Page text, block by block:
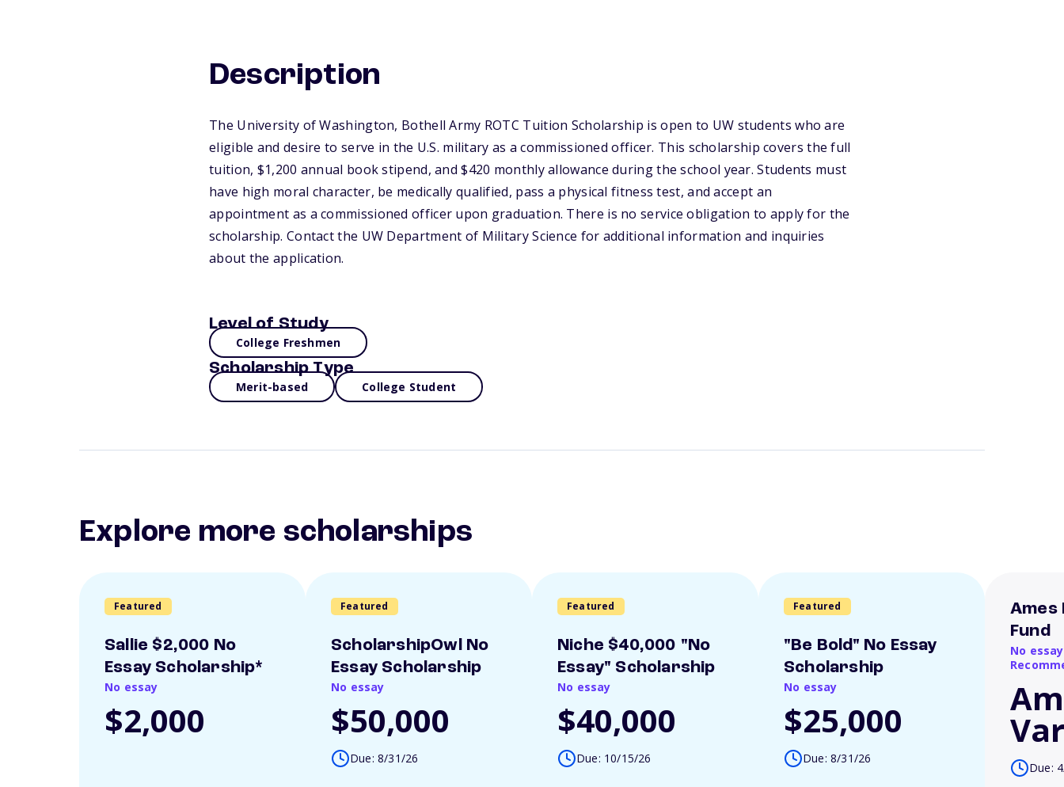
Description
The University of Washington, Bothell Army ROTC Tuition Scholarship is open to UW students who are
eligible and desire to serve in the U.S. military as a commissioned officer. This scholarship covers the full
tuition, $1,200 annual book stipend, and $420 monthly allowance during the school year. Students must
have high moral character, be medically qualified, pass a physical fitness test, and accept an
appointment as a commissioned officer upon graduation. There is no service obligation to apply for the
scholarship. Contact the UW Department of Military Science for additional information and inquiries
about the application.
Level of Study
College Freshmen
Scholarship Type
Merit-based College Student
Explore more scholarships
Featured
Sallie $2,000 No
Essay Scholarship*
No essay
$2,000
Featured
ScholarshipOwl No
Essay Scholarship
No essay
$50,000
Due: 8/31/26
Featured
Niche $40,000 "No
Essay" Scholarship
No essay
$40,000
Due: 10/15/26
Featured
"Be Bold" No Essay
Scholarship
No essay
$25,000
Due: 8/31/26
Ames
Fund
No
Due: